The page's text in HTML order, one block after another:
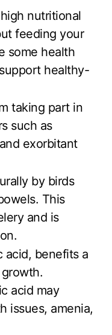
nutritional
feeding your
some health
healthy-
taking part in
such as
exorbitant
by birds
This
and is
acid, benefits a
growth.
acid may
issues, amenia,